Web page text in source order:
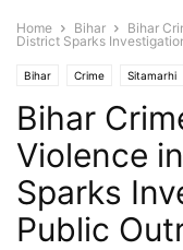
Home Bihar
Bihar
District Sparks
Bihar Crime Sitamarhi
Bihar
Violence
Sparks
Public